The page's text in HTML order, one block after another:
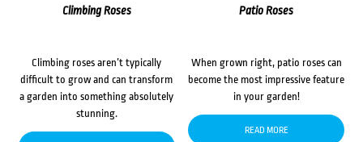
Climbing Roses
Climbing roses aren’t typically
difficult to grow and can transform
a garden into something absolutely
stunning.
Patio Roses
When grown right, patio roses can
become the most impressive feature
in your garden!
READ MORE